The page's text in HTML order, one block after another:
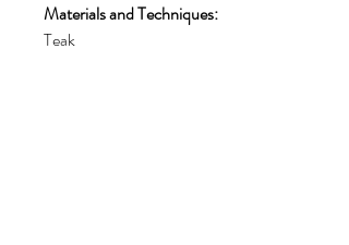
Materials and Techniques:
Teak